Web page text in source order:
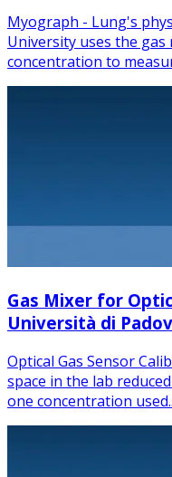
Myograph - Lung's
University uses the
concentration to
Gas Mixer for
Università di
Optical Gas Sensor
space in the lab
one concentration